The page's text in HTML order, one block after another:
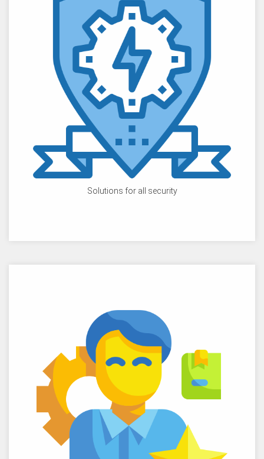
Solutions for all security